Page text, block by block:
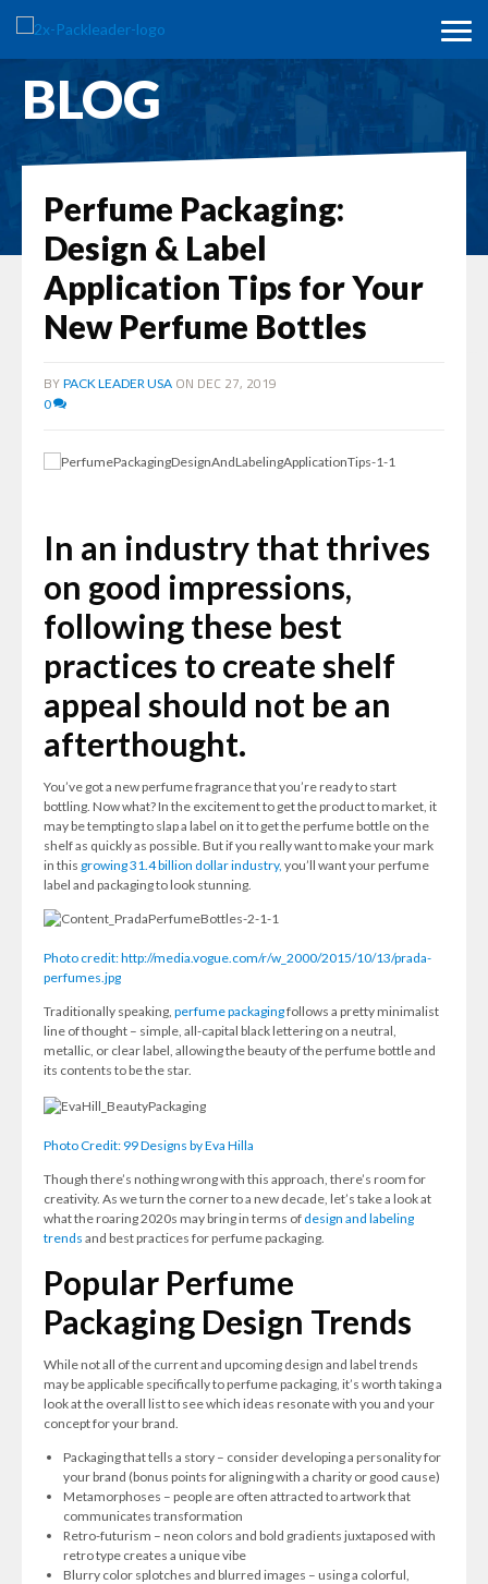
BLOG
Perfume Packaging:
Design & Label
Application Tips for Your
New Perfume Bottles
BY PACK LEADER USA ON DEC 27, 2019
0
In an industry that thrives
on good impressions,
following these best
practices to create shelf
appeal should not be an
afterthought.
You’ve got a new perfume fragrance that you’re ready to start
bottling. Now what? In the excitement to get the product to market, it
may be tempting to slap a label on it to get the perfume bottle on the
shelf as quickly as possible. But if you really want to make your mark
in this growing 31.4 billion dollar industry, you’ll want your perfume
label and packaging to look stunning.
Photo credit: http://media.vogue.com/r/w_2000/2015/10/13/prada-
perfumes.jpg
Traditionally speaking, perfume packagingfollows a pretty minimalist
line of thought – simple, all-capital black lettering on a neutral,
metallic, or clear label, allowing the beauty of the perfume bottle and
its contents to be the star.
Photo Credit: 99 Designs by Eva Hilla
Though there’s nothing wrong with this approach, there’s room for
creativity. As we turn the corner to a new decade, let’s take a look at
what the roaring 2020s may bring in terms of design and labeling
trends and best practices for perfume packaging.
Popular Perfume
Packaging Design Trends
While not all of the current and upcoming design and label trends
may be applicable specifically to perfume packaging, it’s worth taking a
look at the overall list to see which ideas resonate with you and your
concept for your brand.
Packaging that tells a story – consider developing a personality for
your brand (bonus points for aligning with a charity or good cause)
Metamorphoses – people are often attracted to artwork that
communicates transformation
Retro-futurism – neon colors and bold gradients juxtaposed with
retro type creates a unique vibe
Blurry color splotches and blurred images – using a colorful,